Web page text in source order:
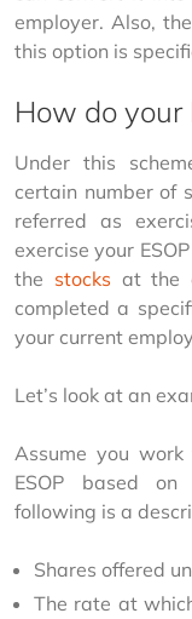
employer. Also,
this option is
How do your
Under this
certain number of
referred as
exercise your
the stocks at the
completed a
your current
Let’s look at an
Assume you
ESOP based on
following is a
Shares offered
The rate at